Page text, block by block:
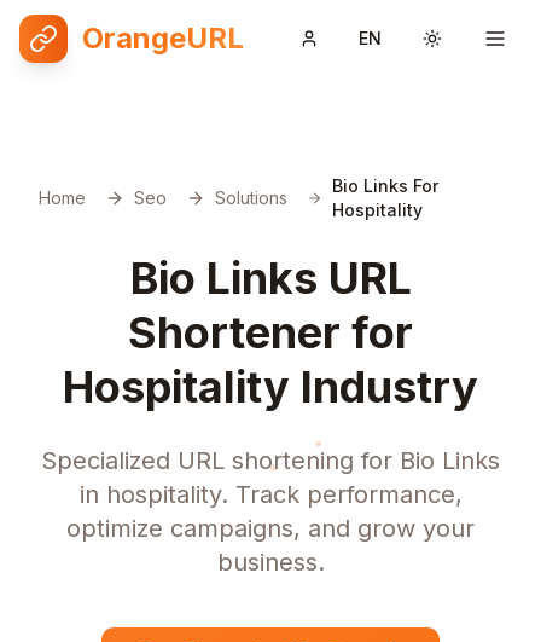
OrangeURL EN Toggle
Home Seo Solutions
Bio Links For
Hospitality
Bio Links URL
Shortener for
Hospitality Industry
Specialized URL shortening for Bio Links
in hospitality. Track performance,
optimize campaigns, and grow your
business.